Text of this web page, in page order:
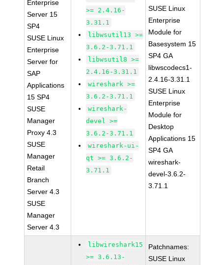
Enterprise
Server 15
SP4
SUSE Linux
Enterprise
Server for
SAP
Applications
15 SP4
SUSE
Manager
Proxy 4.3
SUSE
Manager
Retail
Branch
Server 4.3
SUSE
Manager
Server 4.3
>= 2.4.16-
3.31.1
libwsutil13 >=
3.6.2-3.71.1
libwsutil8 >=
2.4.16-3.31.1
wireshark >=
3.6.2-3.71.1
wireshark-
devel >=
3.6.2-3.71.1
wireshark-ui-
qt >= 3.6.2-
3.71.1
SUSE Linux
Enterprise
Module for
Basesystem 15
SP4 GA
libwscodecs1-
2.4.16-3.31.1
SUSE Linux
Enterprise
Module for
Desktop
Applications 15
SP4 GA
wireshark-
devel-3.6.2-
3.71.1
libwireshark15
>= 3.6.13-
Patchnames:
SUSE Linux